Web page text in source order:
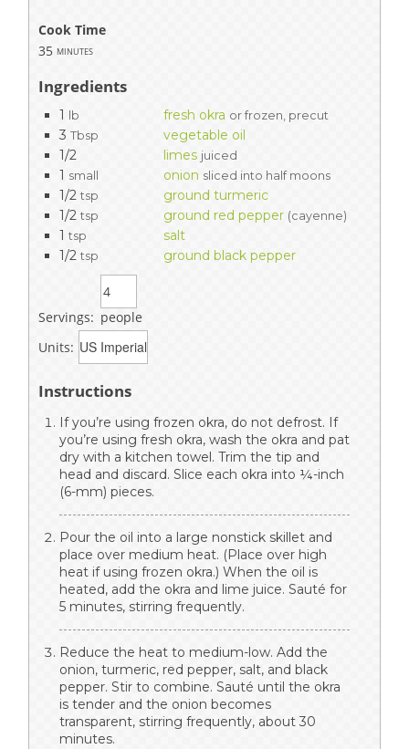
Cook Time
35 minutes
Ingredients
1 lb fresh okra or frozen, precut
3 Tbsp
vegetable oil
1/2
limes juiced
1 small onion sliced into half moons
1/2 tsp
ground turmeric
1/2 tsp ground red pepper (cayenne)
1 tsp
salt
1/2 tsp ground black pepper
Servings: people
Units:
Instructions
If you’re using frozen okra, do not defrost. If
you’re using fresh okra, wash the okra and pat
dry with a kitchen towel. Trim the tip and
head and discard. Slice each okra into ¼-inch
(6-mm) pieces.
Pour the oil into a large nonstick skillet and
place over medium heat. (Place over high
heat if using frozen okra.) When the oil is
heated, add the okra and lime juice. Sauté for
5 minutes, stirring frequently.
Reduce the heat to medium-low. Add the
onion, turmeric, red pepper, salt, and black
pepper. Stir to combine. Sauté until the okra
is tender and the onion becomes
transparent, stirring frequently, about 30
minutes.